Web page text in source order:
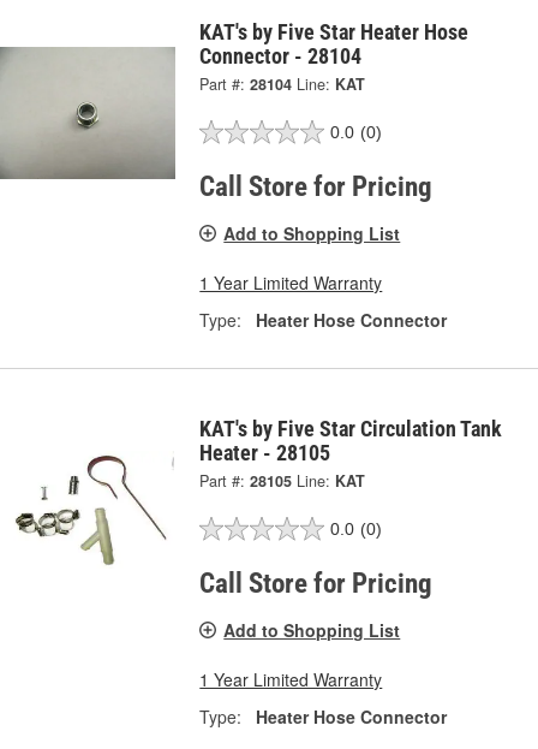
KAT's by Five Star Heater Hose
Connector - 28104
Part #: 28104 Line: KAT
0.0 (0)
Call Store for Pricing
Add to Shopping List
1 Year Limited Warranty
Type:
Heater Hose Connector
KAT's by Five Star Circulation Tank
Heater - 28105
Part #: 28105 Line: KAT
0.0 (0)
Call Store for Pricing
Add to Shopping List
1 Year Limited Warranty
Type:
Heater Hose Connector